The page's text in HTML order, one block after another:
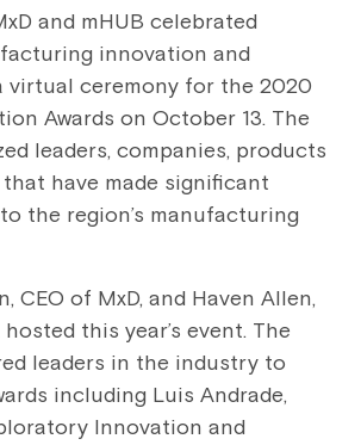
and mHUB celebrated
innovation and
virtual ceremony for the 2020
Awards on October 13. The
leaders, companies, products
have made significant
the region’s manufacturing
CEO of MxD, and Haven Allen,
this year’s event. The
leaders in the industry to
including Luis Andrade,
Innovation and